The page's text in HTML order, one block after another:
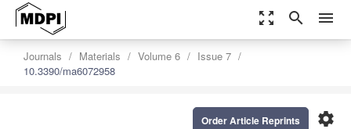
zoom_out_map search menu
Journals Materials Volume 6
Issue 7
10.3390/ma6072958
settings
Order Article Reprints